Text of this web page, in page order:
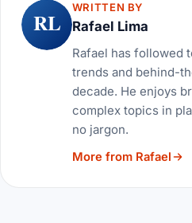
RL
WRITTEN BY
Rafael Lima
Rafael has followed
trends and behind-
decade. He enjoys
complex topics in
no jargon.
More from Rafael